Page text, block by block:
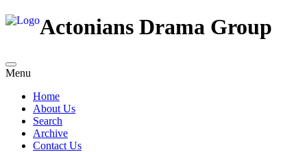
Actonians Drama Group
Menu
Home
About Us
Search
Archive
Contact Us